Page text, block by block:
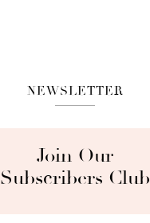
NEWSLETTER
Join Our
Subscribers Club